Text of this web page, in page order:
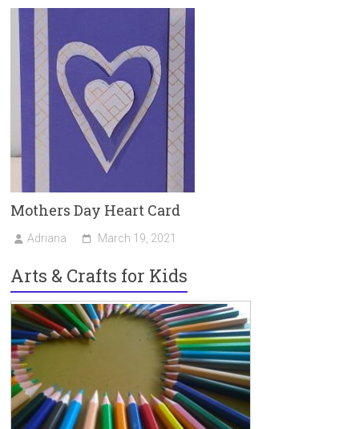
Mothers Day Heart Card
Adriana March 19, 2021
Arts & Crafts for Kids